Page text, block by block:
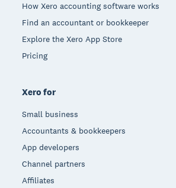
How Xero accounting software works
Find an accountant or bookkeeper
Explore the Xero App Store
Pricing
Xero for
Small business
Accountants & bookkeepers
App developers
Channel partners
Affiliates